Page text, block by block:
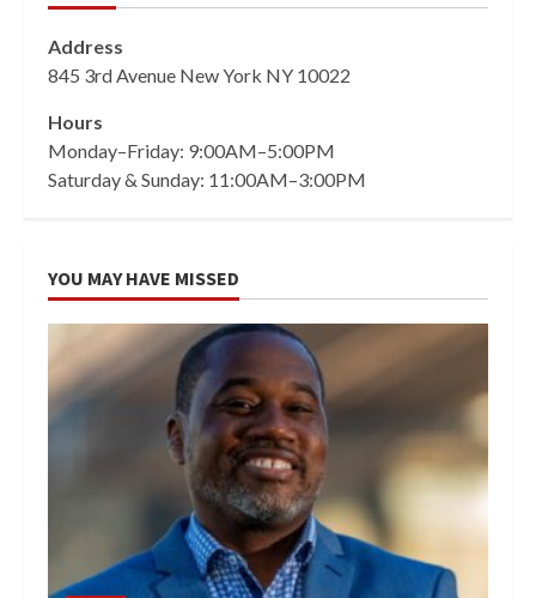
Address
845 3rd Avenue New York NY 10022
Hours
Monday–Friday: 9:00AM–5:00PM
Saturday & Sunday: 11:00AM–3:00PM
YOU MAY HAVE MISSED